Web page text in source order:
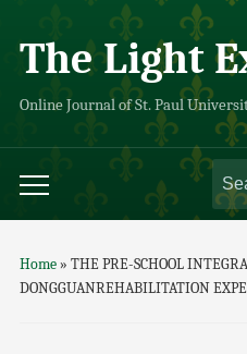
The Light
Online Journal of St. Paul
Home» THE PRE-SCHOOL
DONGGUANREHABILITATION